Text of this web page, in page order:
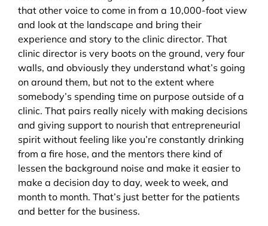
that other voice to come in from a 10,000-foot view
and look at the landscape and bring their
experience and story to the clinic director. That
clinic director is very boots on the ground, very four
walls, and obviously they understand what’s going
on around them, but not to the extent where
somebody’s spending time on purpose outside of a
clinic. That pairs really nicely with making decisions
and giving support to nourish that entrepreneurial
spirit without feeling like you’re constantly drinking
from a fire hose, and the mentors there kind of
lessen the background noise and make it easier to
make a decision day to day, week to week, and
month to month. That’s just better for the patients
and better for the business.